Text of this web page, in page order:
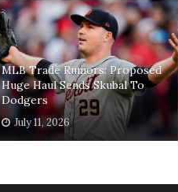
MLB Trade Rumors: Proposed
Huge Haul Sends Skubal To
Dodgers
July 11, 2026